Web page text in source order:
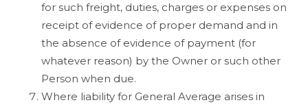
for such freight, duties, charges or expenses on
receipt of evidence of proper demand and in
the absence of evidence of payment (for
whatever reason) by the Owner or such other
Person when due.
Where liability for General Average arises in